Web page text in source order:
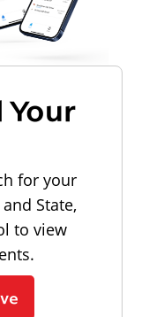
Your
for your
State,
to view